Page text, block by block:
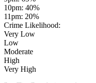
10pm: 40%
11pm: 20%
Crime Likelihood:
Very Low
Low
Moderate
High
Very High